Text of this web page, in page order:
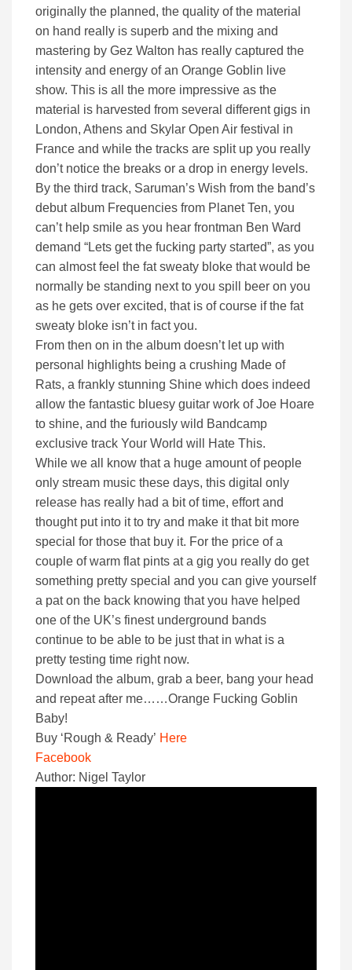
originally the planned, the quality of the material
on hand really is superb and the mixing and
mastering by Gez Walton has really captured the
intensity and energy of an Orange Goblin live
show. This is all the more impressive as the
material is harvested from several different gigs in
London, Athens and Skylar Open Air festival in
France and while the tracks are split up you really
don’t notice the breaks or a drop in energy levels.
By the third track, Saruman’s Wish from the band’s
debut album Frequencies from Planet Ten, you
can’t help smile as you hear frontman Ben Ward
demand “Lets get the fucking party started”, as you
can almost feel the fat sweaty bloke that would be
normally be standing next to you spill beer on you
as he gets over excited, that is of course if the fat
sweaty bloke isn’t in fact you.
From then on in the album doesn’t let up with
personal highlights being a crushing Made of
Rats, a frankly stunning Shine which does indeed
allow the fantastic bluesy guitar work of Joe Hoare
to shine, and the furiously wild Bandcamp
exclusive track Your World will Hate This.
While we all know that a huge amount of people
only stream music these days, this digital only
release has really had a bit of time, effort and
thought put into it to try and make it that bit more
special for those that buy it. For the price of a
couple of warm flat pints at a gig you really do get
something pretty special and you can give yourself
a pat on the back knowing that you have helped
one of the UK’s finest underground bands
continue to be able to be just that in what is a
pretty testing time right now.
Download the album, grab a beer, bang your head
and repeat after me……Orange Fucking Goblin
Baby!
Buy ‘Rough & Ready’ Here
Facebook
Author: Nigel Taylor